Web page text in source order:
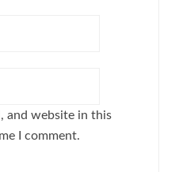
and website in this
I comment.